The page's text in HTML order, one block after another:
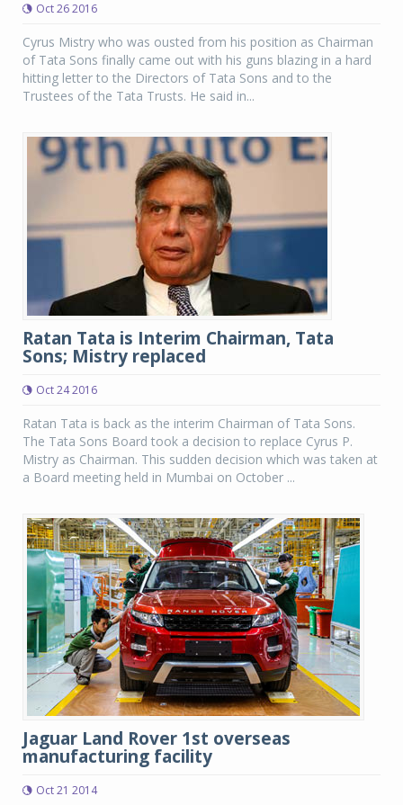
Oct 26 2016
Cyrus Mistry who was ousted from his position as Chairman
of Tata Sons finally came out with his guns blazing in a hard
hitting letter to the Directors of Tata Sons and to the
Trustees of the Tata Trusts. He said in...
Ratan Tata is Interim Chairman, Tata
Sons; Mistry replaced
Oct 24 2016
Ratan Tata is back as the interim Chairman of Tata Sons.
The Tata Sons Board took a decision to replace Cyrus P.
Mistry as Chairman. This sudden decision which was taken at
a Board meeting held in Mumbai on October ...
Jaguar Land Rover 1st overseas
manufacturing facility
Oct 21 2014